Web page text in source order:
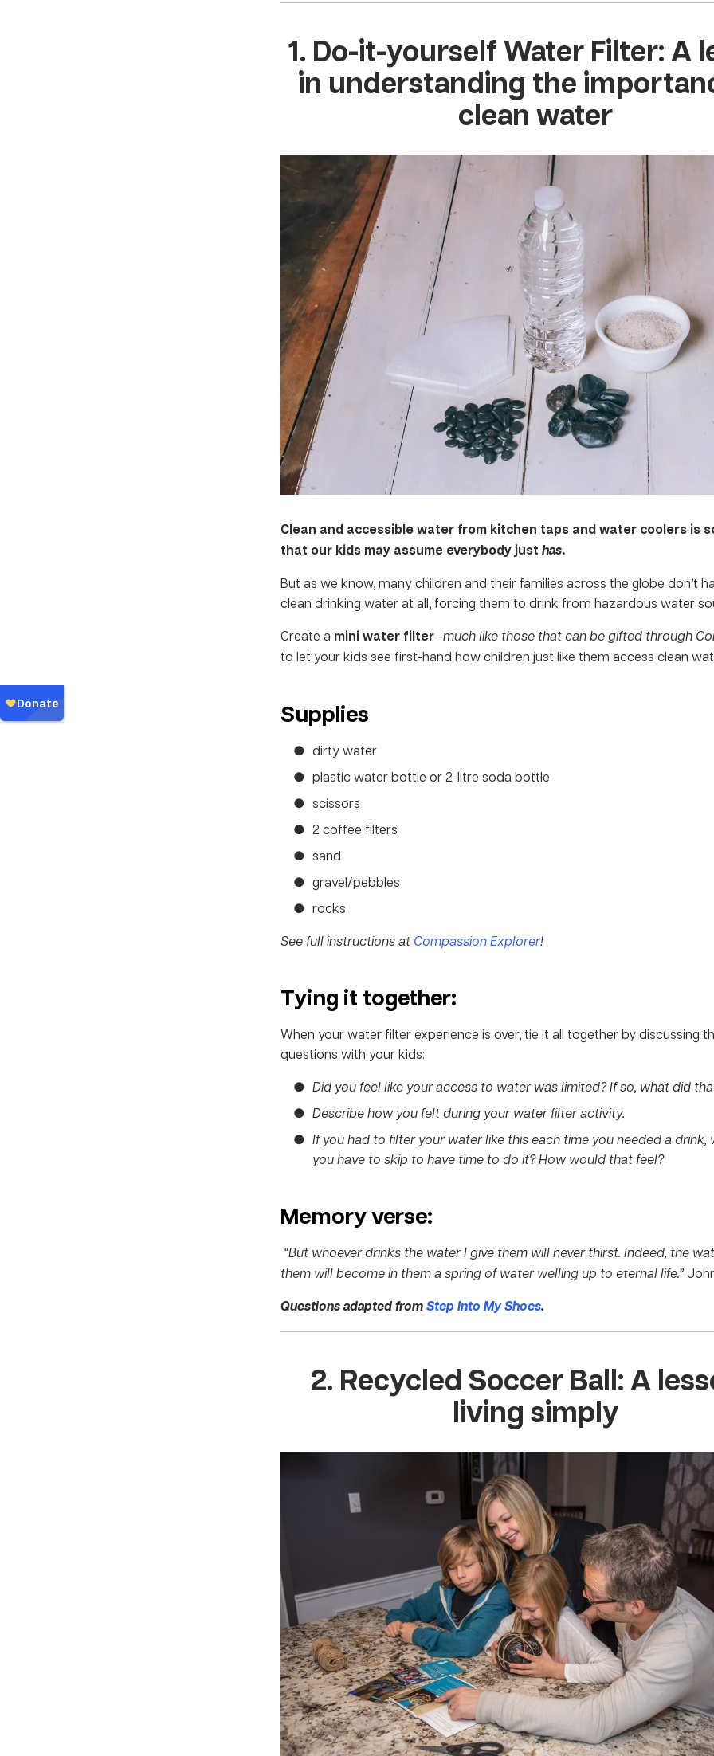
1. Do-it-yourself Water Filter: A
in understanding the
clean water
Clean and accessible water from kitchen taps and water coolers is
that our kids may assume everybody just has.
But as we know, many children and their families across the globe don’t
clean drinking water at all, forcing them to drink from hazardous water
Create a mini water filter—much like those that can begifted through
to let your kids see first-hand how children just like them access clean
Supplies
dirty water
plastic water bottle or 2-litre soda bottle
scissors
2 coffee filters
sand
gravel/pebbles
rocks
See full instructions at Compassion Explorer!
Tying it together:
When your water filter experience is over, tie it all together by discussing
questions with your kids:
Did you feel like your access to water was limited? If so, what did
Describe how you felt during your water filter activity.
If you had to filter your water like this each time you needed a drink,
you have to skip to have time to do it? How would that feel?
Memory verse:
“But whoever drinks the water I give them will never thirst. Indeed, the
them will become in them a spring of water welling up to eternal life.”
Questions adapted fromStep Into My Shoes.
2. Recycled Soccer Ball: A
living simply